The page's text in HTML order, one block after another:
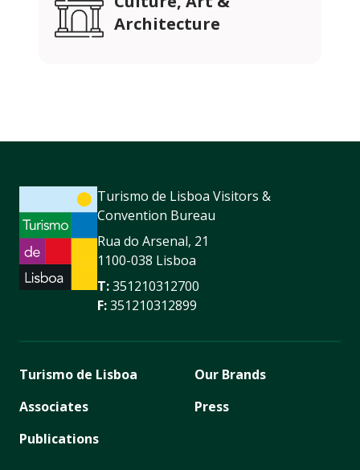
Architecture
Turismo de Lisboa Visitors &
Convention Bureau
Rua do Arsenal, 21
1100-038 Lisboa
T:351210312700
F:351210312899
Turismo de Lisboa
Associates
Publications
Our Brands
Press